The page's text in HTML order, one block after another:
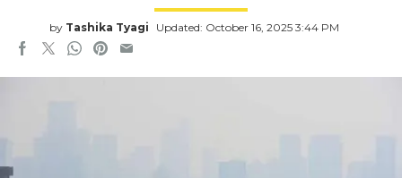
by Tashika Tyagi Updated: October 16, 2025 3:44 PM